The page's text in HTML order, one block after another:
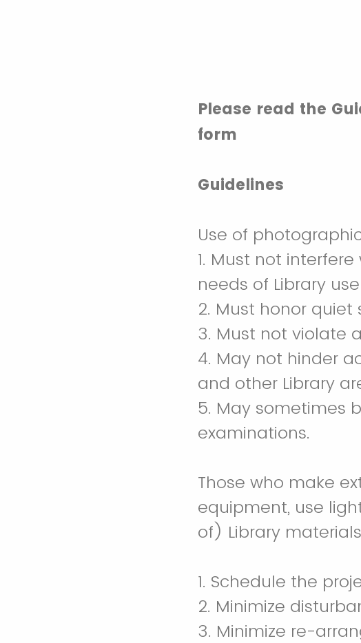
Please read the
form
Guidelines
Use of
1. Must not
needs of Library
2. Must honor quiet
3. Must not violate
4. May not hinder
and other Library
5. May sometimes
examinations.
Those who make
equipment, use
of) Library
1. Schedule the
2. Minimize
3. Minimize re-